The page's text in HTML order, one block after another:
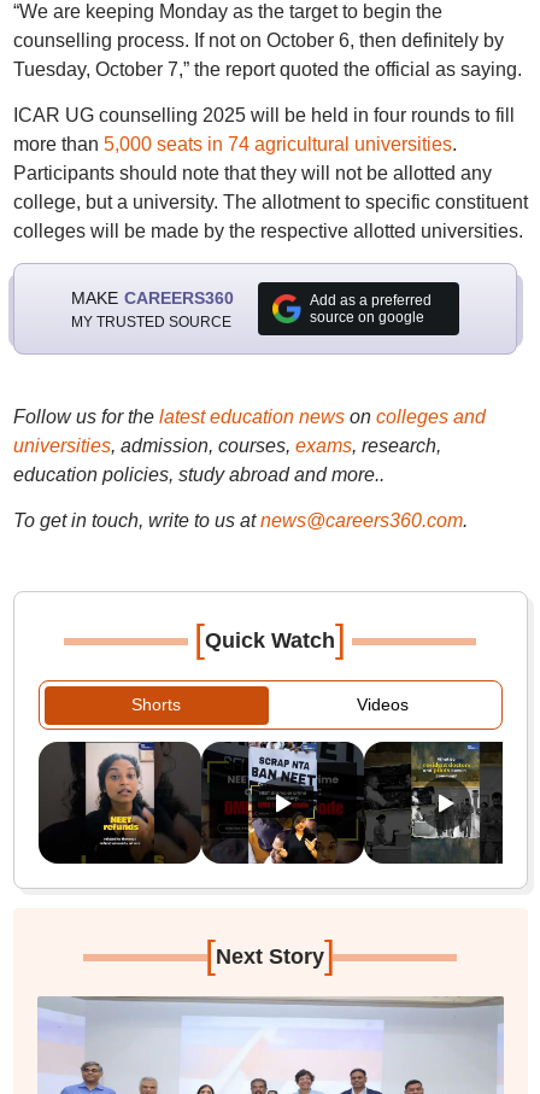
“We are keeping Monday as the target to begin the
counselling process. If not on October 6, then definitely by
Tuesday, October 7,” the report quoted the official as saying.
ICAR UG counselling 2025 will be held in four rounds to fill
more than 5,000 seats in 74 agricultural universities.
Participants should note that they will not be allotted any
college, but a university. The allotment to specific constituent
colleges will be made by the respective allotted universities.
MAKE CAREERS360
MY TRUSTED SOURCE
Add as a preferred
source on google
Follow us for the latest education newson colleges and
universities, admission, courses, exams, research,
education policies, study abroad and more..
To get in touch, write to us at news@careers360.com.
[Quick Watch]
Shorts Videos
[Next Story]